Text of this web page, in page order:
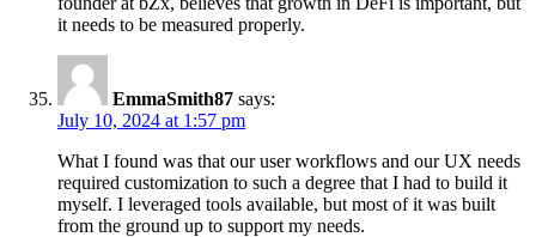
it needs to be measured properly.
EmmaSmith87 says:
July 10, 2024 at 1:57 pm
What I found was that our user workflows and our UX needs
required customization to such a degree that I had to build it
myself. I leveraged tools available, but most of it was built
from the ground up to support my needs.